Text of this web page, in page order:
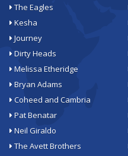
The Eagles
Kesha
Journey
Dirty Heads
Melissa Etheridge
Bryan Adams
Coheed and Cambria
Pat Benatar
Neil Giraldo
The Avett Brothers